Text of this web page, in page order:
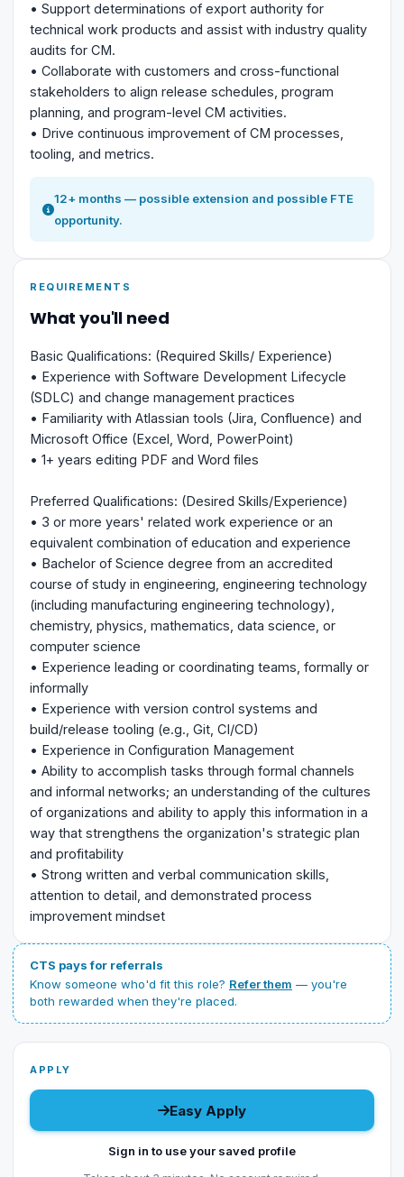
• Support determinations of export authority for
technical work products and assist with industry quality
audits for CM.
• Collaborate with customers and cross-functional
stakeholders to align release schedules, program
planning, and program-level CM activities.
• Drive continuous improvement of CM processes,
tooling, and metrics.
12+ months — possible extension and possible FTE
opportunity.
REQUIREMENTS
What you'll need
Basic Qualifications: (Required Skills/ Experience)
• Experience with Software Development Lifecycle
(SDLC) and change management practices
• Familiarity with Atlassian tools (Jira, Confluence) and
Microsoft Office (Excel, Word, PowerPoint)
• 1+ years editing PDF and Word files
Preferred Qualifications: (Desired Skills/Experience)
• 3 or more years' related work experience or an
equivalent combination of education and experience
• Bachelor of Science degree from an accredited
course of study in engineering, engineering technology
(including manufacturing engineering technology),
chemistry, physics, mathematics, data science, or
computer science
• Experience leading or coordinating teams, formally or
informally
• Experience with version control systems and
build/release tooling (e.g., Git, CI/CD)
• Experience in Configuration Management
• Ability to accomplish tasks through formal channels
and informal networks; an understanding of the cultures
of organizations and ability to apply this information in a
way that strengthens the organization's strategic plan
and profitability
• Strong written and verbal communication skills,
attention to detail, and demonstrated process
improvement mindset
CTS pays for referrals
Know someone who'd fit this role? Refer them — you're
both rewarded when they're placed.
APPLY
Easy Apply
Sign in to use your saved profile